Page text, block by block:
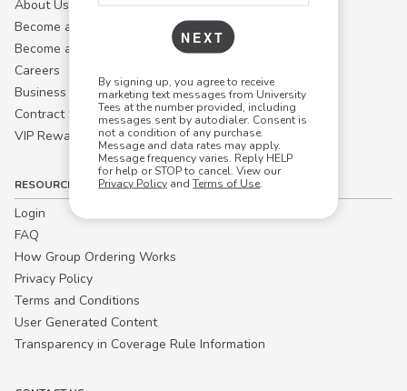
NEXT
By signing up, you agree to receive
marketing text messages from University
Tees at the number provided, including
messages sent by autodialer. Consent is
not a condition of any purchase.
Message and data rates may apply.
Message frequency varies. Reply HELP
for help or STOP to cancel. View our
Privacy Policy and Terms of Use.
About Us
Become a Campus Manager™
Become a Marketing Affiliate
Careers
Business
Contract Sales
VIP Rewards
RESOURCES
Login
FAQ
How Group Ordering Works
Privacy Policy
Terms and Conditions
User Generated Content
Transparency in Coverage Rule Information